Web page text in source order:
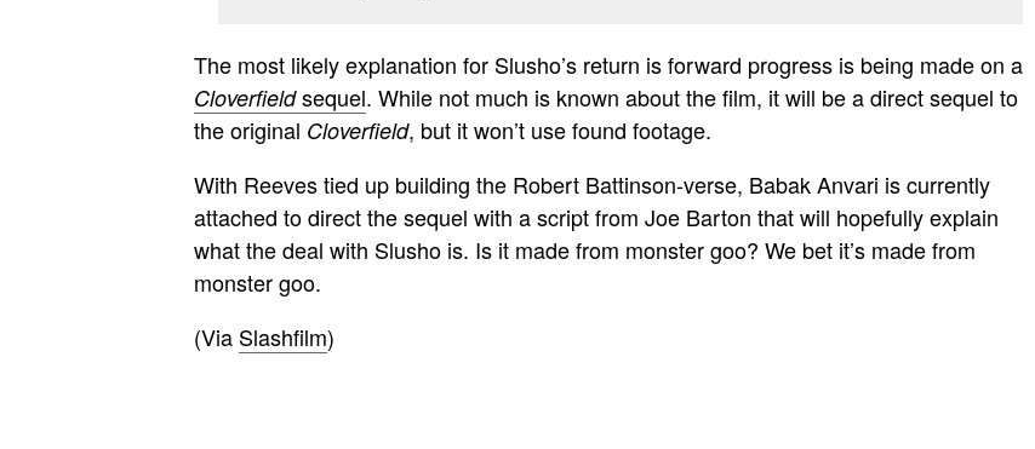
The most likely explanation for Slusho’s return is forward progress is being made on a
Cloverfieldsequel. While not much is known about the film, it will be a direct sequel to
the original Cloverfield, but it won’t use found footage.
With Reeves tied up building the Robert Battinson-verse, Babak Anvari is currently
attached to direct the sequel with a script from Joe Barton that will hopefully explain
what the deal with Slusho is. Is it made from monster goo? We bet it’s made from
monster goo.
(Via Slashfilm)